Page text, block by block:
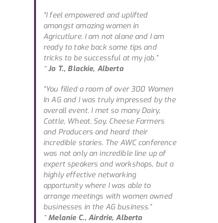
“I feel empowered and uplifted
amongst amazing women in
Agricutlure. I am not alone and I am
ready to take back some tips and
tricks to be successful at my job.”
~ Jo T., Blackie, Alberta
“You filled a room of over 300 Women
In AG and I was truly impressed by the
overall event. I met so many Dairy,
Cattle, Wheat, Soy, Cheese Farmers
and Producers and heard their
incredible stories. The AWC conference
was not only an incredible line up of
expert speakers and workshops, but a
highly effective networking
opportunity where I was able to
arrange meetings with women owned
businesses in the AG business.”
~ Melanie C., Airdrie, Alberta